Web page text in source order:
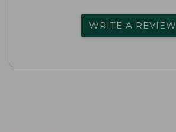
WRITE A REVIEW